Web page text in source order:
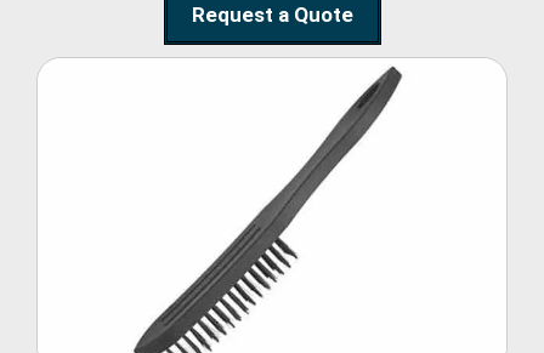
Request a Quote
Wire Brush